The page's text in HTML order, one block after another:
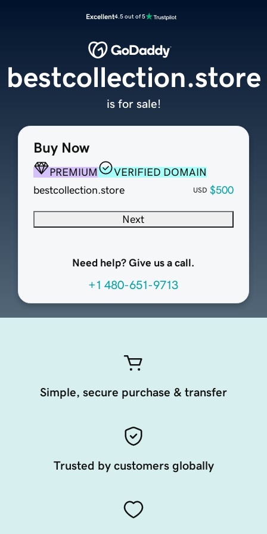
Excellent4.5 out of 5
Buy Now
PREMIUM
VERIFIED DOMAIN
bestcollection.store
USD $500
Next
Need help? Give us a call.
+1 480-651-9713
bestcollection.store
is for sale!
Simple, secure purchase & transfer
Trusted by customers globally